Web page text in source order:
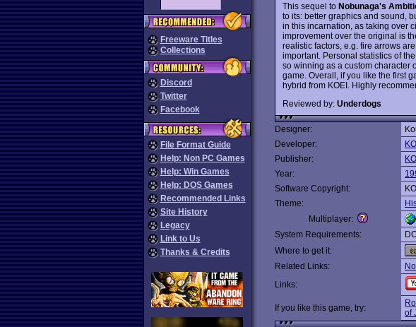
Freeware Titles
Collections
Discord
Twitter
Facebook
File Format Guide
Help: Non PC Games
Help: Win Games
Help: DOS Games
Recommended Links
Site History
Legacy
Link to Us
Thanks & Credits
This sequel to Nobunaga's
to its: better graphics and sound,
in this incarnation, as taking over
improvement over the original is
realistic factors, e.g. fire arrows
important. Personal statistics of
so winning as a custom character
game. Overall, if you like the first
hybrid from KOEI. Highly
Reviewed by: Underdogs
Designer:
Developer:
Publisher:
Year:
Software Copyright:
Theme:
Multiplayer:
System Requirements:
Where to get it:
Related Links:
Links:
If you like this game, try:
of